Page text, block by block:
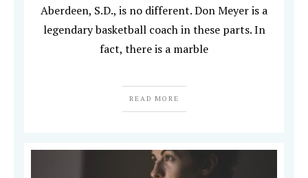
Aberdeen, S.D., is no different. Don Meyer is a
legendary basketball coach in these parts. In
fact, there is a marble
READ MORE